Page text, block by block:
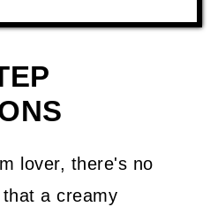
lover, there's no
a creamy